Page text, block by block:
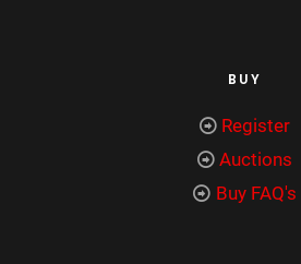
BUY
Register
Auctions
Buy FAQ's